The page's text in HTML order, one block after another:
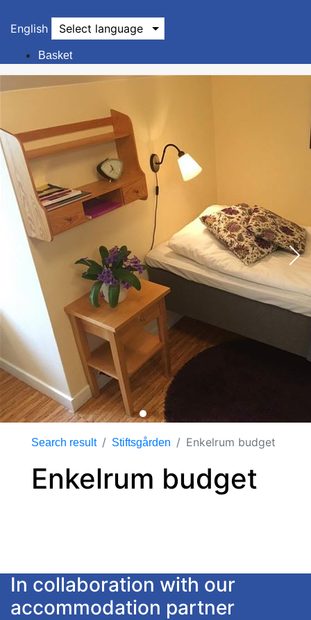
English Select language
Basket
Search result Stiftsgården Enkelrum budget
Enkelrum budget
In collaboration with our
accommodation partner